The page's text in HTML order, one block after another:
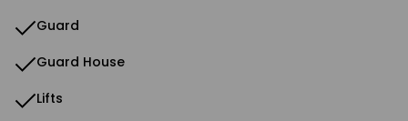
Guard
Guard House
Lifts